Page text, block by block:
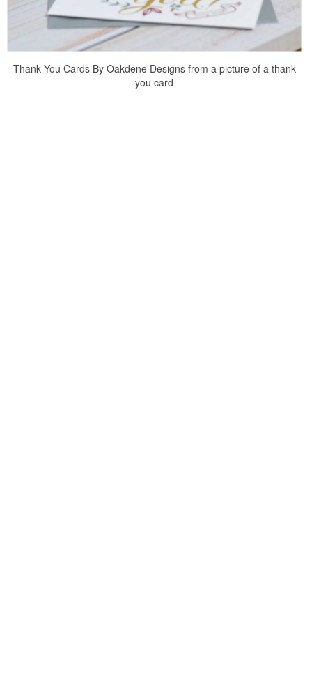
Thank You Cards By Oakdene Designs from a picture of a thank
you card